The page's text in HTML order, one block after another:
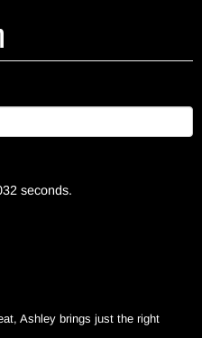
seconds.
Ashley brings just the right